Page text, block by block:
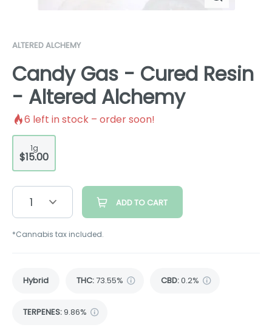
ALTERED ALCHEMY
Candy Gas - Cured Resin
- Altered Alchemy
6 left in stock – order soon!
1g
$15.00
1 ADD TO CART
*Cannabis tax included.
Hybrid THC:73.55% CBD:0.2%
TERPENES:9.86%